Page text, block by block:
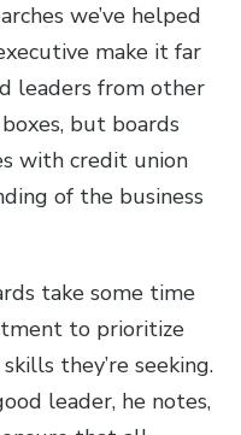
we’ve helped
make it far
leaders from other
but boards
with credit union
of the business
take some time
to prioritize
they’re seeking.
leader, he notes,